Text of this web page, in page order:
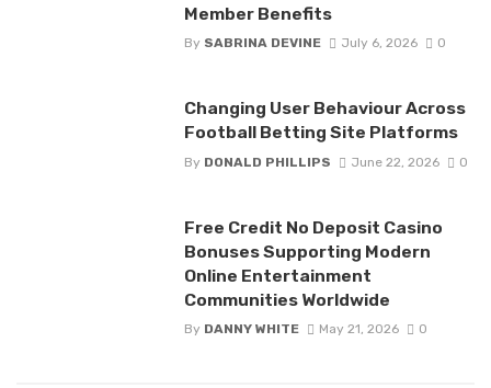
Member Benefits
By SABRINA DEVINE July 6, 2026 0
Changing User Behaviour Across
Football Betting Site Platforms
By DONALD PHILLIPS June 22, 2026 0
Free Credit No Deposit Casino
Bonuses Supporting Modern
Online Entertainment
Communities Worldwide
By DANNY WHITE May 21, 2026 0